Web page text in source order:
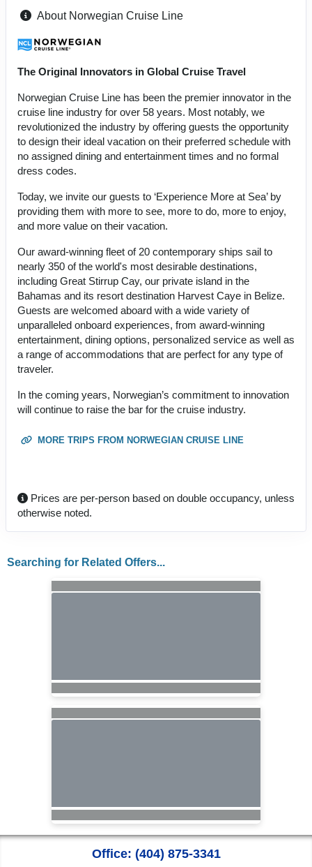
About Norwegian Cruise Line
The Original Innovators in Global Cruise Travel
Norwegian Cruise Line has been the premier innovator in the
cruise line industry for over 58 years. Most notably, we
revolutionized the industry by offering guests the opportunity
to design their ideal vacation on their preferred schedule with
no assigned dining and entertainment times and no formal
dress codes.
Today, we invite our guests to ‘Experience More at Sea’ by
providing them with more to see, more to do, more to enjoy,
and more value on their vacation.
Our award-winning fleet of 20 contemporary ships sail to
nearly 350 of the world's most desirable destinations,
including Great Stirrup Cay, our private island in the
Bahamas and its resort destination Harvest Caye in Belize.
Guests are welcomed aboard with a wide variety of
unparalleled onboard experiences, from award-winning
entertainment, dining options, personalized service as well as
a range of accommodations that are perfect for any type of
traveler.
In the coming years, Norwegian’s commitment to innovation
will continue to raise the bar for the cruise industry.
MORE TRIPS FROM NORWEGIAN CRUISE LINE
Prices are per-person based on double occupancy, unless
otherwise noted.
Searching for Related Offers...
Office: (404) 875-3341